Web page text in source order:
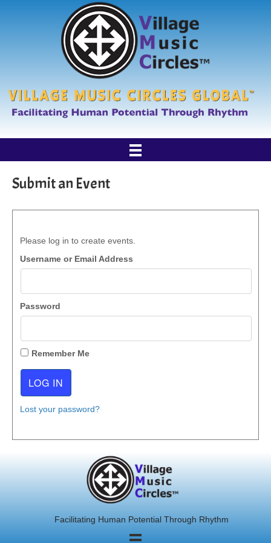
Submit an Event
Please log in to create events.
Username or Email Address
Password
Remember Me
Lost your password?
Facilitating Human Potential Through Rhythm